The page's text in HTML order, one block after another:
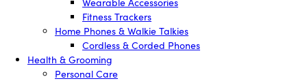
Fitness Trackers
Home Phones & Walkie Talkies
Cordless & Corded Phones
Health & Grooming
Personal Care